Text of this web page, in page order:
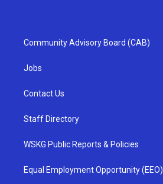
Community Advisory Board (CAB)
Jobs
Contact Us
Staff Directory
WSKG Public Reports & Policies
Equal Employment Opportunity (EEO)